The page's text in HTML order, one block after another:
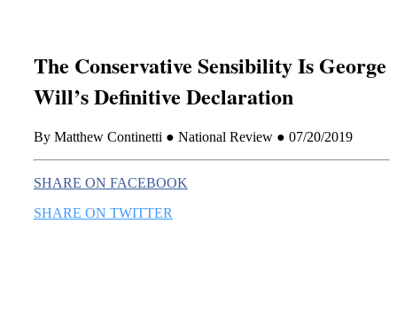
The Conservative Sensibility Is George
Will’s Definitive Declaration
By Matthew Continetti ● National Review ● 07/20/2019
SHARE ON FACEBOOK
SHARE ON TWITTER